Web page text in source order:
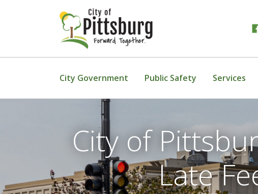
City Government Public Safety Services
City of
Late